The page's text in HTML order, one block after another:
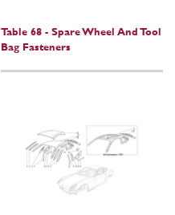
Table 68 - Spare Wheel And Tool
Bag Fasteners